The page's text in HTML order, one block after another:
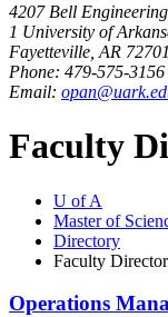
4207 Bell
1 University of
Fayetteville, AR 72701
Phone: 479-575-3156
Email:
Faculty
U of A
Master of
Directory
Faculty
Operations